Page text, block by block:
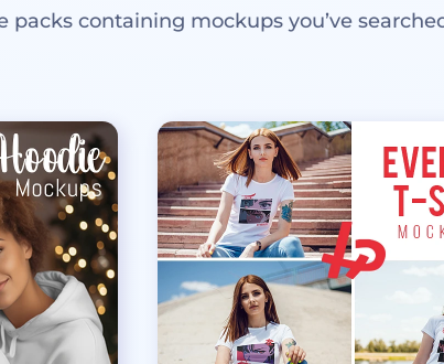
packs containing mockups you’ve